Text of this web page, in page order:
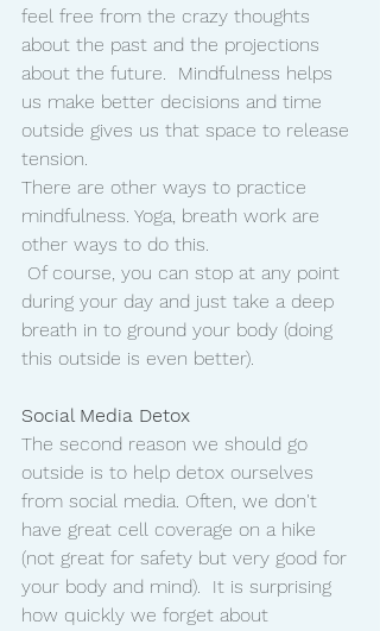
feel free from the crazy thoughts
about the past and the projections
about the future.  Mindfulness helps
us make better decisions and time
outside gives us that space to release
tension.
There are other ways to practice
mindfulness. Yoga, breath work are
other ways to do this.
during your day and just take a deep
breath in to ground your body (doing
this outside is even better).
Social Media Detox
The second reason we should go
outside is to help detox ourselves
from social media. Often, we don't
have great cell coverage on a hike
(not great for safety but very good for
your body and mind).  It is surprising
how quickly we forget about